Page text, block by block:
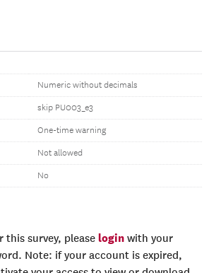
Numeric without decimals
skip PU003_e3
One-time warning
Not allowed
No
this survey, please login with your
Note: if your account is expired,